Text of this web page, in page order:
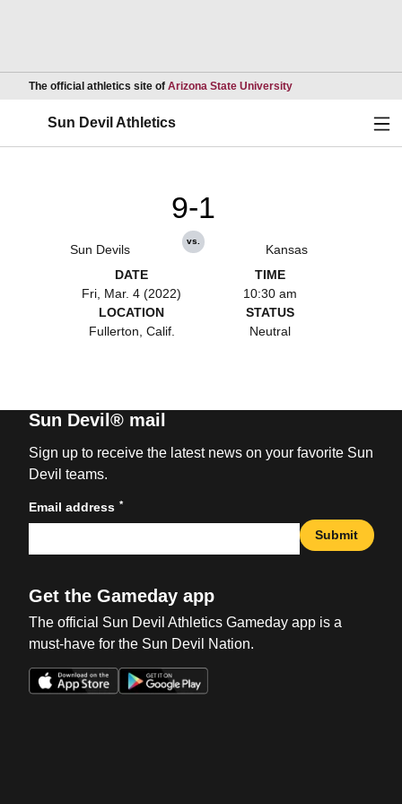
The official athletics site of Arizona State UniversityOpens in a new
Sun Devil Athletics
Sun Devils
9-1
vs.
Kansas
DATE
Fri, Mar. 4 (2022)
TIME
10:30 am
LOCATION
Fullerton, Calif.
STATUS
Neutral
Sun Devil® mail
Sign up to receive the latest news on your favorite Sun
Devil teams.
Email address *
Submit
Get the Gameday app
The official Sun Devil Athletics Gameday app is a
must-have for the Sun Devil Nation.